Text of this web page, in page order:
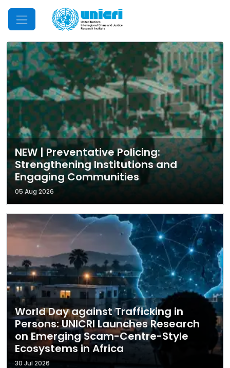
Mobile Menu
NEW | Preventative Policing:
Strengthening Institutions and
Engaging Communities
05 Aug 2026
World Day against Trafficking in
Persons: UNICRI Launches Research
on Emerging Scam-Centre-Style
Ecosystems in Africa
30 Jul 2026